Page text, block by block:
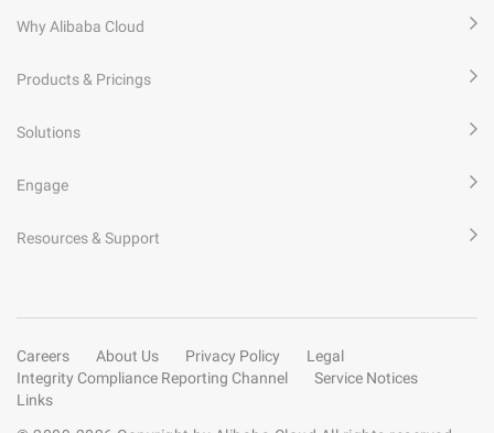
Why Alibaba Cloud
Products & Pricings
Solutions
Engage
Resources & Support
Careers About Us Privacy Policy
Legal
Integrity Compliance Reporting Channel
Service Notices
Links